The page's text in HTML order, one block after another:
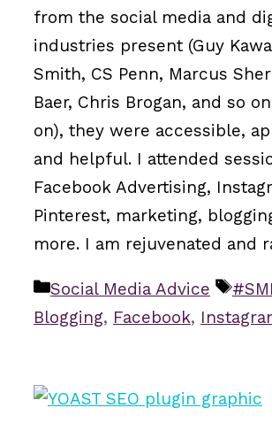
from the social media and
industries present (Guy
Smith, CS Penn, Marcus
Baer, Chris Brogan, and so
on), they were accessible,
and helpful. I attended
Facebook Advertising,
Pinterest, marketing,
more. I am rejuvenated and
Categories
Social Media Advice Tags
Blogging, Facebook,